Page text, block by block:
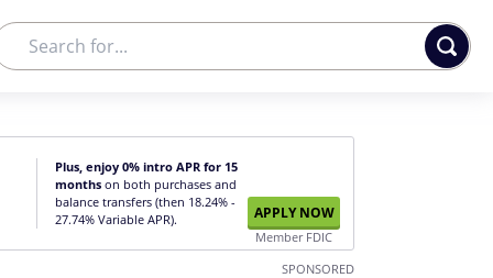
Plus, enjoy 0% intro APR for 15
months on both purchases and
balance transfers (then 18.24% -
27.74% Variable APR).
APPLY NOW
Member FDIC
SPONSORED